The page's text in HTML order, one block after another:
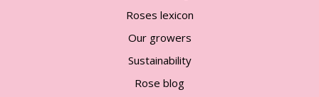
Roses lexicon
Our growers
Sustainability
Rose blog